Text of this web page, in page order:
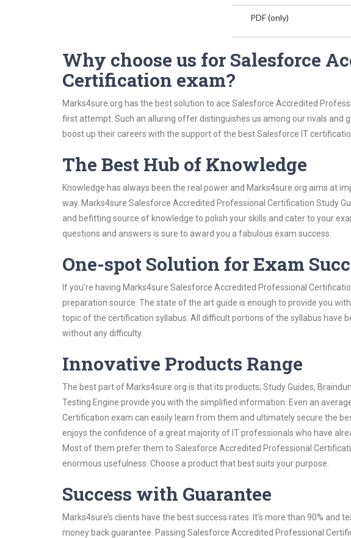
PDF (only)
Why choose us for Salesforce
Certification exam?
Marks4sure.org has the best solution to ace Salesforce Accredited
first attempt. Such an alluring offer distinguishes us among our rivals and
boost up their careers with the support of the best Salesforce IT
The Best Hub of Knowledge
Knowledge has always been the real power and Marks4sure.org aims at
way. Marks4sure Salesforce Accredited Professional Certification Study
and befitting source of knowledge to polish your skills and cater to your
questions and answers is sure to award you a fabulous exam success.
One-spot Solution for Exam
If you’re having Marks4sure Salesforce Accredited Professional
preparation source. The state of the art guide is enough to provide you
topic of the certification syllabus. All difficult portions of the syllabus have
without any difficulty.
Innovative Products Range
The best part of Marks4sure.org is that its products; Study Guides,
Testing Engine provide you with the simplified information. Even an
Certification exam can easily learn from them and ultimately secure the
enjoys the confidence of a great majority of IT professionals who have
Most of them prefer them to Salesforce Accredited Professional
enormous usefulness. Choose a product that best suits your purpose.
Success with Guarantee
Marks4sure’s clients have the best success rates. It’s more than 90%
money back guarantee. Passing Salesforce Accredited Professional